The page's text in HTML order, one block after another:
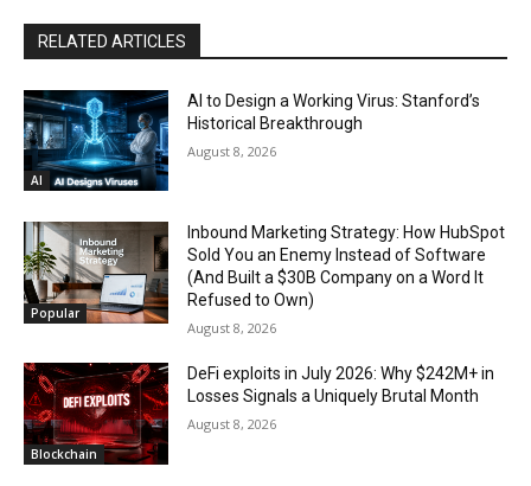
RELATED ARTICLES
AI
AI to Design a Working Virus: Stanford’s
Historical Breakthrough
August 8, 2026
Popular
Inbound Marketing Strategy: How HubSpot
Sold You an Enemy Instead of Software
(And Built a $30B Company on a Word It
Refused to Own)
August 8, 2026
Blockchain
DeFi exploits in July 2026: Why $242M+ in
Losses Signals a Uniquely Brutal Month
August 8, 2026